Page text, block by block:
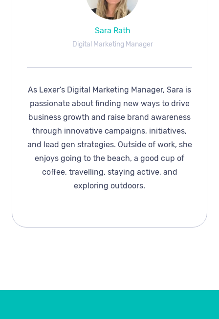
Sara Rath
Digital Marketing Manager
As Lexer’s Digital Marketing Manager, Sara is
passionate about finding new ways to drive
business growth and raise brand awareness
through innovative campaigns, initiatives,
and lead gen strategies. Outside of work, she
enjoys going to the beach, a good cup of
coffee, travelling, staying active, and
exploring outdoors.